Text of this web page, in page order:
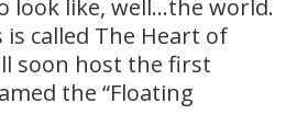
look like, well…the world.
called The Heart of
soon host the first
the “Floating